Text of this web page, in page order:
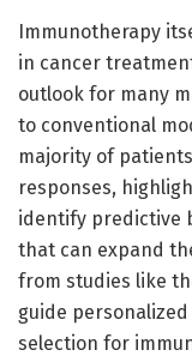
Immunotherapy
in cancer
outlook for many
to conventional
majority of
responses,
identify predictive
that can expand
from studies like
guide
selection for